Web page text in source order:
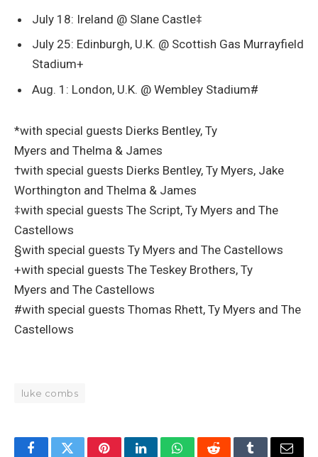
July 18: Ireland @ Slane Castle‡
July 25: Edinburgh, U.K. @ Scottish Gas Murrayfield
Stadium+
Aug. 1: London, U.K. @ Wembley Stadium#
*with special guests Dierks Bentley, Ty
Myers and Thelma & James
†with special guests Dierks Bentley, Ty Myers, Jake
Worthington and Thelma & James
‡with special guests The Script, Ty Myers and The
Castellows
§with special guests Ty Myers and The Castellows
+with special guests The Teskey Brothers, Ty
Myers and The Castellows
#with special guests Thomas Rhett, Ty Myers and The
Castellows
luke combs